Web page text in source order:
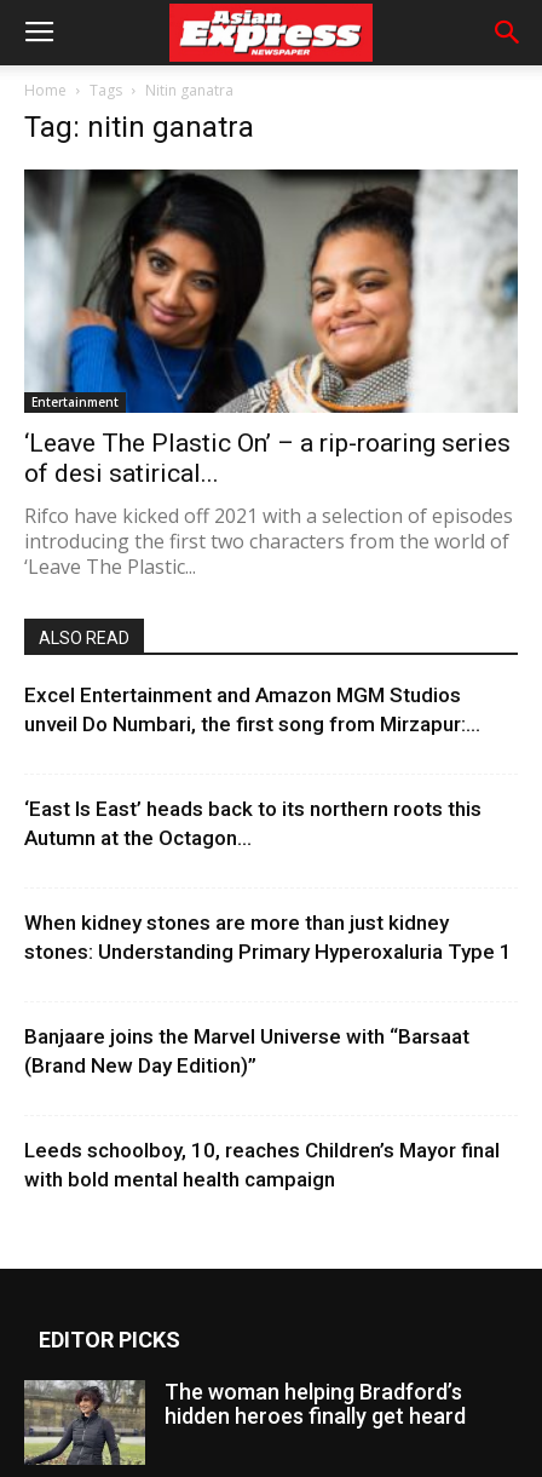
Home Tags Nitin ganatra
Tag: nitin ganatra
Entertainment
‘Leave The Plastic On’ – a rip-roaring series
of desi satirical...
Rifco have kicked off 2021 with a selection of episodes
introducing the first two characters from the world of
‘Leave The Plastic...
ALSO READ
Excel Entertainment and Amazon MGM Studios
unveil Do Numbari, the first song from Mirzapur:...
‘East Is East’ heads back to its northern roots this
Autumn at the Octagon...
When kidney stones are more than just kidney
stones: Understanding Primary Hyperoxaluria Type 1
Banjaare joins the Marvel Universe with “Barsaat
(Brand New Day Edition)”
Leeds schoolboy, 10, reaches Children’s Mayor final
with bold mental health campaign
EDITOR PICKS
The woman helping Bradford’s
hidden heroes finally get heard